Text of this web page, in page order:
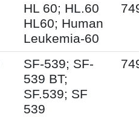
HL 60; HL.60
HL60; Human
Leukemia-60
SF-539; SF-
539 BT;
SF.539; SF
539